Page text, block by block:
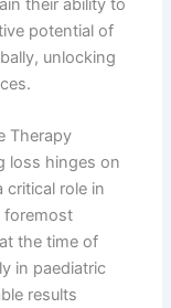
their ability to
potential of
unlocking
Therapy
loss hinges on
critical role in
foremost
the time of
in paediatric
results